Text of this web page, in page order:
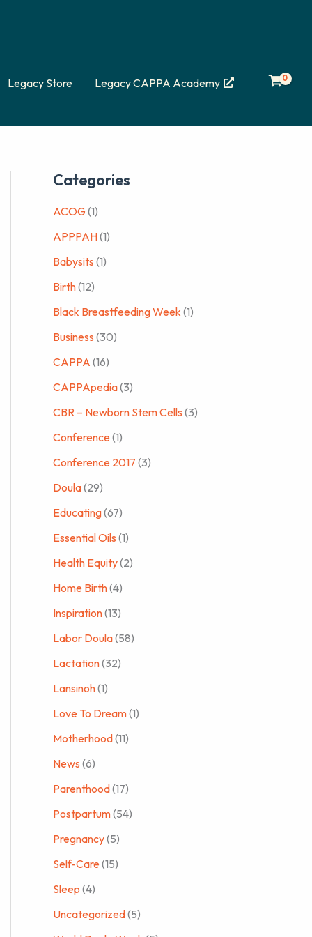
Legacy Store Legacy CAPPA Academy
Categories
ACOG (1)
APPPAH(1)
Babysits (1)
Birth(12)
Black Breastfeeding Week (1)
Business (30)
CAPPA (16)
CAPPApedia(3)
CBR – Newborn Stem Cells (3)
Conference(1)
Conference 2017 (3)
Doula(29)
Educating(67)
Essential Oils (1)
Health Equity(2)
Home Birth(4)
Inspiration(13)
Labor Doula(58)
Lactation(32)
Lansinoh(1)
Love To Dream(1)
Motherhood(11)
News (6)
Parenthood(17)
Postpartum(54)
Pregnancy(5)
Self-Care(15)
Sleep (4)
Uncategorized(5)